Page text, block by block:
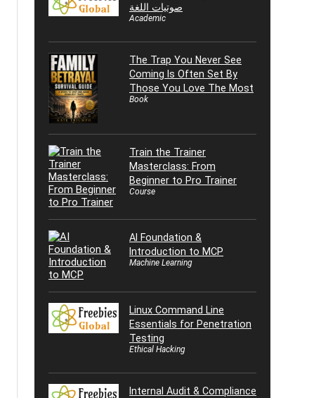
صوتيات اللغة
Academic
The Trap You Never See
Coming Is Often Set By
Those You Love The Most
Book
Train the Trainer
Masterclass: From
Beginner to Pro Trainer
Course
AI Foundation &
Introduction to MCP
Machine Learning
Linux Command Line
Essentials for Penetration
Testing
Ethical Hacking
Internal Audit & Compliance